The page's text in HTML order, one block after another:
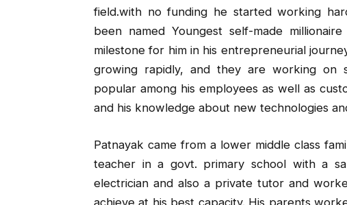
field.with no funding he started working
been named Youngest self-made
milestone for him in his entrepreneurial
growing rapidly, and they are working on
popular among his employees as well as
and his knowledge about new technologies
Patnayak came from a lower middle class
teacher in a govt. primary school with a
electrician and also a private tutor and
achieve at his best capacity. His parents